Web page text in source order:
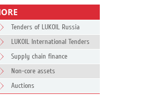
Tenders of LUKOIL Russia
LUKOIL International Tenders
Supply chain finance
Non-core assets
Auctions